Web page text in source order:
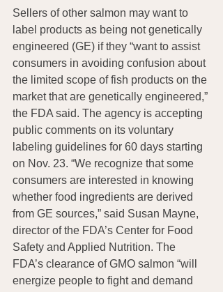
Sellers of other salmon may want to
label products as being not genetically
engineered (GE) if they “want to assist
consumers in avoiding confusion about
the limited scope of fish products on the
market that are genetically engineered,”
the FDA said. The agency is accepting
public comments on its voluntary
labeling guidelines for 60 days starting
on Nov. 23. “We recognize that some
consumers are interested in knowing
whether food ingredients are derived
from GE sources,” said Susan Mayne,
director of the FDA’s Center for Food
Safety and Applied Nutrition. The
FDA’s clearance of GMO salmon “will
energize people to fight and demand